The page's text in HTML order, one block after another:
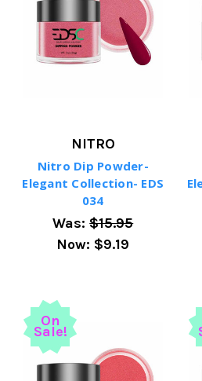
NITRO
Nitro Dip Powder-
Elegant Collection- EDS
034
Was:$15.95
Now: $9.19
On
Sale!